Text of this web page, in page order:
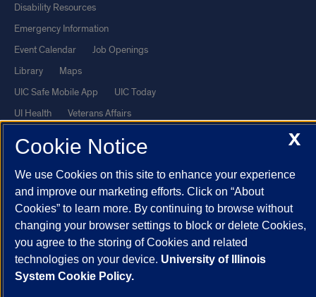
Disability Resources
Emergency Information
Event Calendar
Job Openings
Library
Maps
UIC Safe Mobile App
UIC Today
UI Health
Veterans Affairs
Powered by Red 3.0.51
This site is protected by reCAPTCHA and the Google Privacy Policy
© 2026 The Board of Trustees of the University of Illinois|
Statement
University of Illinois System
Urbana-Champaign
X
Cookie Notice
We use Cookies on this site to enhance your experience
and improve our marketing efforts. Click on “About
Cookies” to learn more. By continuing to browse without
changing your browser settings to block or delete Cookies,
you agree to the storing of Cookies and related
technologies on your device. University of Illinois
System Cookie Policy.